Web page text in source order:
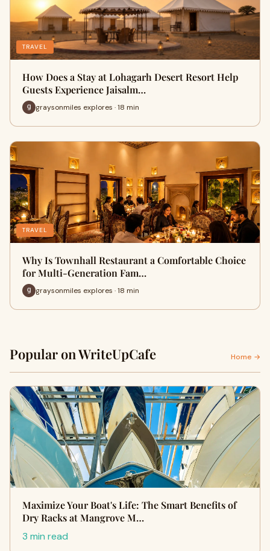
TRAVEL
How Does a Stay at Lohagarh Desert Resort Help
Guests Experience Jaisalm…
graysonmiles explores · 18 min
TRAVEL
Why Is Townhall Restaurant a Comfortable Choice
for Multi-Generation Fam…
graysonmiles explores · 18 min
Popular on WriteUpCafe Home →
Maximize Your Boat's Life: The Smart Benefits of
Dry Racks at Mangrove M…
3 min read